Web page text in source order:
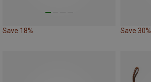
Save 18% Save 30%